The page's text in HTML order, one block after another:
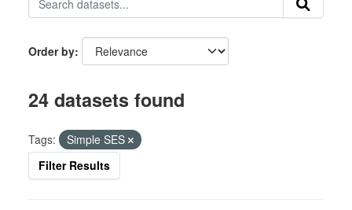
Order by
24 datasets found
Tags:
Simple SES
Filter Results